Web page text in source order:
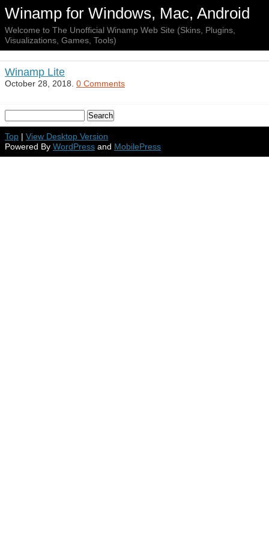
Winamp for Windows, Mac, Android
Welcome to The Unofficial Winamp Web Site (Skins, Plugins,
Visualizations, Games, Tools)
Winamp Lite
October 28, 2018. 0 Comments
Top | View Desktop Version
Powered By WordPress and MobilePress